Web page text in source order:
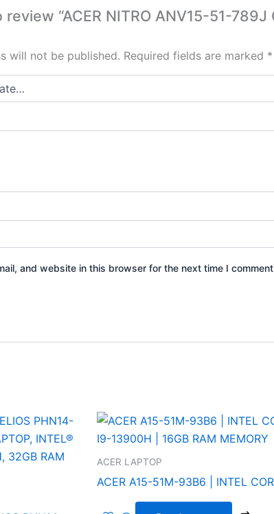
“ACER NITRO ANV15-51-
will not be published. Required fields are marked *
and website in this browser for the next time I
ACER LAPTOP
ACER A15-51M-93B6 | INTEL